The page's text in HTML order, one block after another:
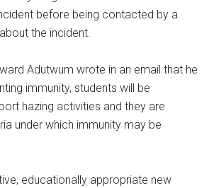
before being contacted by a
the incident.
Adutwum wrote in an email that he
immunity, students will be
hazing activities and they are
under which immunity may be
educationally appropriate new